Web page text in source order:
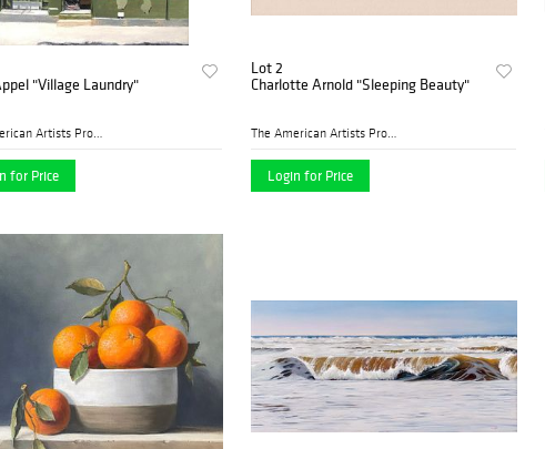
"Village Laundry"
The American Artists Profes...
for Price
Lot 2
Charlotte Arnold "Sleeping Beauty"
The American Artists Profes...
Login for Price